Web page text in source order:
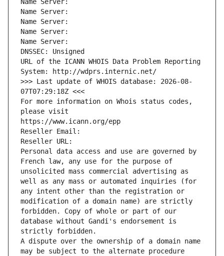
Name Server:
Name Server:
Name Server:
Name Server:
Name Server:
DNSSEC: Unsigned
URL of the ICANN WHOIS Data Problem Reporting
System: http://wdprs.internic.net/
>>> Last update of WHOIS database: 2026-08-
07T07:29:18Z <<<
For more information on Whois status codes,
please visit
https://www.icann.org/epp
Reseller Email:
Reseller URL:
Personal data access and use are governed by
French law, any use for the purpose of
unsolicited mass commercial advertising as
well as any mass or automated inquiries (for
any intent other than the registration or
modification of a domain name) are strictly
forbidden. Copy of whole or part of our
database without Gandi's endorsement is
strictly forbidden.
A dispute over the ownership of a domain name
may be subject to the alternate procedure